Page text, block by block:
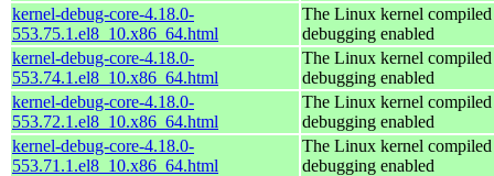
kernel-debug-core-4.18.0-
553.75.1.el8_10.x86_64.html
The Linux kernel
debugging enabled
kernel-debug-core-4.18.0-
553.74.1.el8_10.x86_64.html
The Linux kernel
debugging enabled
kernel-debug-core-4.18.0-
553.72.1.el8_10.x86_64.html
The Linux kernel
debugging enabled
kernel-debug-core-4.18.0-
553.71.1.el8_10.x86_64.html
The Linux kernel
debugging enabled